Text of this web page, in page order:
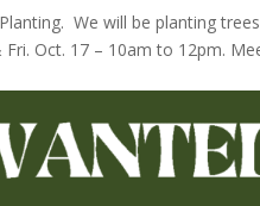
We will be planting
Oct. 17 – 10am to 12pm.